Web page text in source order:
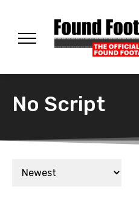
No Script